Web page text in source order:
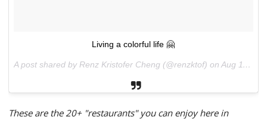
Living a colorful life 🤗
A post shared by Renz Kristofer Cheng (@renzktof) onAug 11, 2017 at 10:52pm PDT
These are the 20+ "restaurants" you can enjoy here in